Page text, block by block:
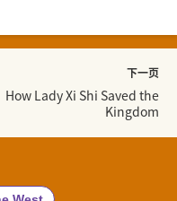
下一页
How Lady Xi Shi Saved the
Kingdom